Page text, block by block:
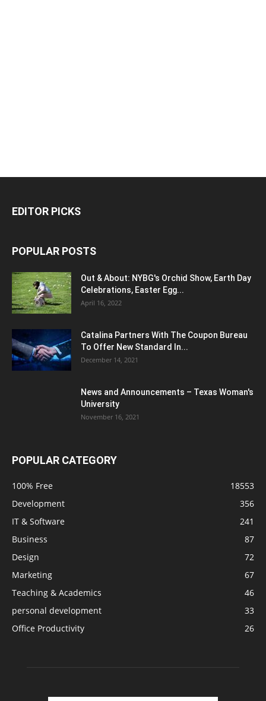
EDITOR PICKS
POPULAR POSTS
Out & About: NYBG's Orchid Show, Earth Day
Celebrations, Easter Egg...
April 16, 2022
Catalina Partners With The Coupon Bureau
To Offer New Standard In...
December 14, 2021
News and Announcements – Texas Woman's
University
November 16, 2021
POPULAR CATEGORY
100% Free
18553
Development
356
IT & Software
241
Business
87
Design
72
Marketing
67
Teaching & Academics
46
personal development
33
Office Productivity
26